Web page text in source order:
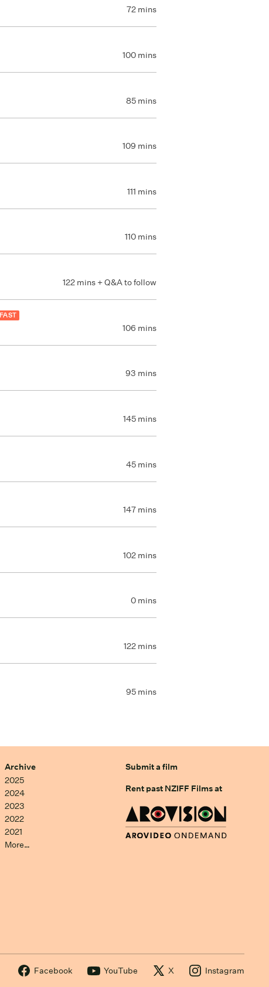
72 mins
100 mins
85 mins
109 mins
111 mins
110 mins
122 mins + Q&A to follow
106 mins
93 mins
145 mins
45 mins
147 mins
102 mins
0 mins
122 mins
95 mins
Archive
2025
2024
2023
2022
2021
More…
Submit a film
Rent past NZIFF Films at
Facebook YouTube X Instagram